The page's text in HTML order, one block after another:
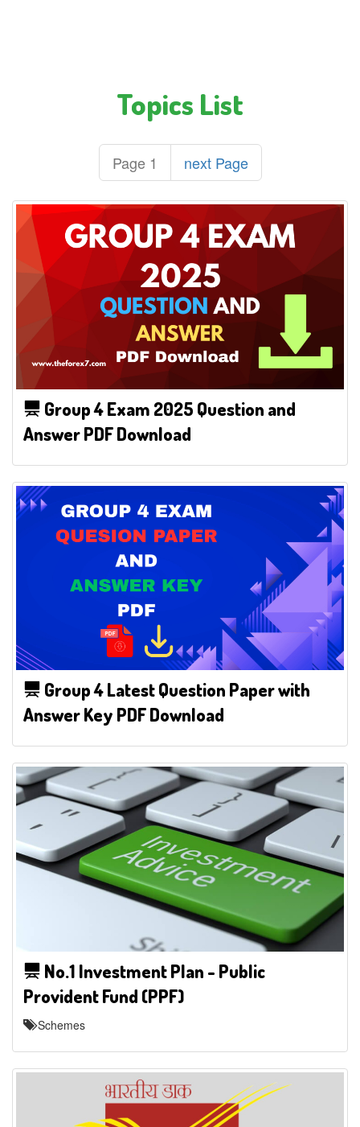
Topics List
Page 1 next Page
Group 4 Exam 2025 Question and
Answer PDF Download
Group 4 Latest Question Paper with
Answer Key PDF Download
No.1 Investment Plan - Public
Provident Fund (PPF)
Schemes